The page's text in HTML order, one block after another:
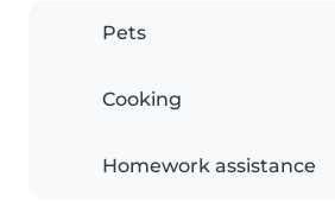
Pets
Cooking
Homework assistance